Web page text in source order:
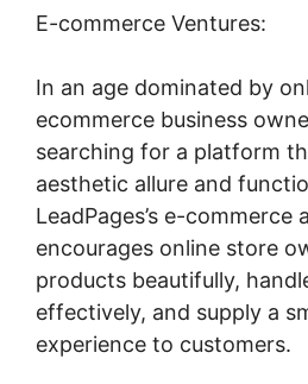
E-commerce Ventures:
In an age dominated by
ecommerce business
searching for a platform
aesthetic allure and
LeadPages’s e-commerce
encourages online store
products beautifully,
effectively, and supply a
experience to customers.